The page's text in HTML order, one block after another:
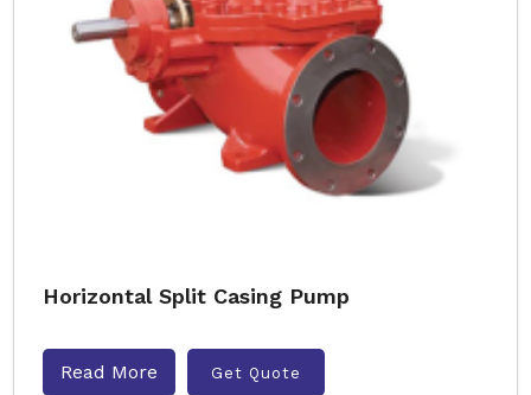
Horizontal Split Casing Pump
Read More Get Quote